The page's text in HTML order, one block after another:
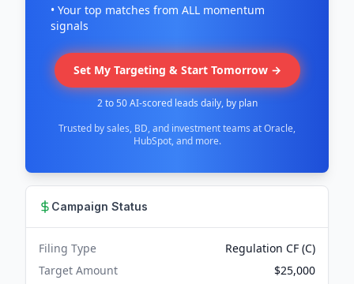
• Your top matches from ALL momentum
signals
Set My Targeting & Start Tomorrow →
2 to 50 AI-scored leads daily, by plan
Trusted by sales, BD, and investment teams at Oracle,
HubSpot, and more.
Campaign Status
Filing Type
Regulation CF (C)
Target Amount
$25,000